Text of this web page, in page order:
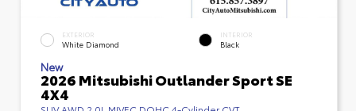
EXTERIOR
White Diamond
INTERIOR
Black
New
2026 Mitsubishi Outlander Sport SE
4X4